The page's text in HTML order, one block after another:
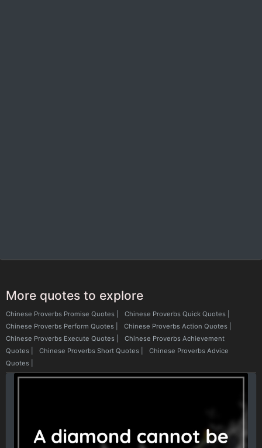
More quotes to explore
Chinese Proverbs Promise Quotes Chinese Proverbs Quick Quotes
Chinese Proverbs Perform Quotes
Chinese Proverbs Action Quotes
Chinese Proverbs Execute Quotes
Chinese Proverbs Achievement
Quotes
Chinese Proverbs Short Quotes
Chinese Proverbs Advice
Quotes